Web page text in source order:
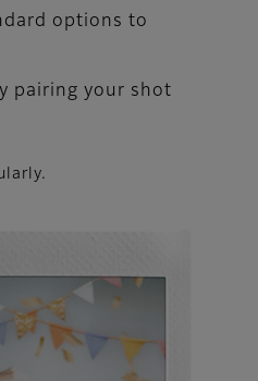
options to
pairing your shot